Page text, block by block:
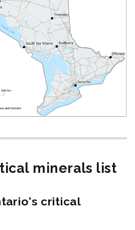
minerals list
critical